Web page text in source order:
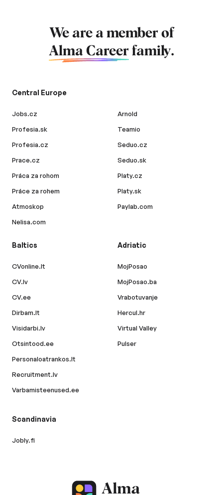
We are a member of
Alma Career family.
Central Europe
Jobs.cz
Profesia.sk
Profesia.cz
Prace.cz
Práca za rohom
Práce za rohem
Atmoskop
Nelisa.com
Arnold
Teamio
Seduo.cz
Seduo.sk
Platy.cz
Platy.sk
Paylab.com
Baltics
CVonline.lt
CV.lv
CV.ee
Dirbam.lt
Visidarbi.lv
Otsintood.ee
Personaloatrankos.lt
Recruitment.lv
Varbamisteenused.ee
Adriatic
MojPosao
MojPosao.ba
Vrabotuvanje
Hercul.hr
Virtual Valley
Pulser
Scandinavia
Jobly.fi